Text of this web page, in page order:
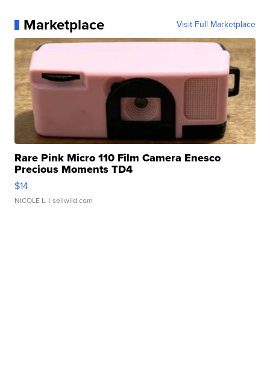
Marketplace Visit Full Marketplace
Rare Pink Micro 110 Film Camera Enesco
Precious Moments TD4
$14
NICOLE L. | sellwild.com